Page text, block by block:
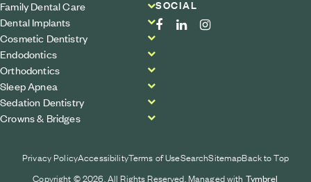
Family Dental Care
Dental Implants
Cosmetic Dentistry
Endodontics
Orthodontics
Sleep Apnea
Sedation Dentistry
Crowns & Bridges
SOCIAL
Privacy PolicyAccessibilityTerms of UseSearchSitemapBack to Top
Copyright © 2026. All Rights Reserved. Managed with Tymbrel